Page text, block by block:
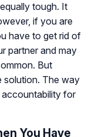
tough. It
if you are
have to get rid of
partner and may
But
solution. The way
for
You Have